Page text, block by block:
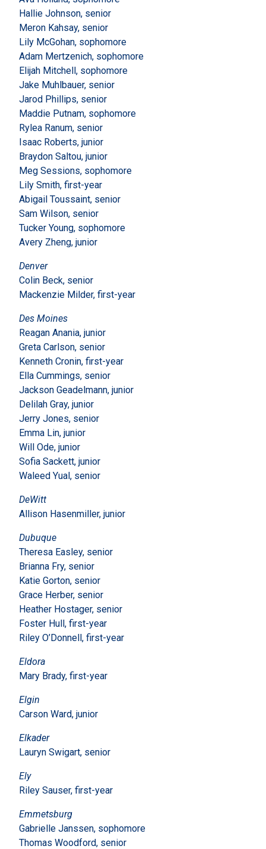
Hallie Johnson, senior
Meron Kahsay, senior
Lily McGohan, sophomore
Adam Mertzenich, sophomore
Elijah Mitchell, sophomore
Jake Muhlbauer, senior
Jarod Phillips, senior
Maddie Putnam, sophomore
Rylea Ranum, senior
Isaac Roberts, junior
Braydon Saltou, junior
Meg Sessions, sophomore
Lily Smith, first-year
Abigail Toussaint, senior
Sam Wilson, senior
Tucker Young, sophomore
Avery Zheng, junior
Denver
Colin Beck, senior
Mackenzie Milder, first-year
Des Moines
Reagan Anania, junior
Greta Carlson, senior
Kenneth Cronin, first-year
Ella Cummings, senior
Jackson Geadelmann, junior
Delilah Gray, junior
Jerry Jones, senior
Emma Lin, junior
Will Ode, junior
Sofia Sackett, junior
Waleed Yual, senior
DeWitt
Allison Hasenmiller, junior
Dubuque
Theresa Easley, senior
Brianna Fry, senior
Katie Gorton, senior
Grace Herber, senior
Heather Hostager, senior
Foster Hull, first-year
Riley O’Donnell, first-year
Eldora
Mary Brady, first-year
Elgin
Carson Ward, junior
Elkader
Lauryn Swigart, senior
Ely
Riley Sauser, first-year
Emmetsburg
Gabrielle Janssen, sophomore
Thomas Woodford, senior